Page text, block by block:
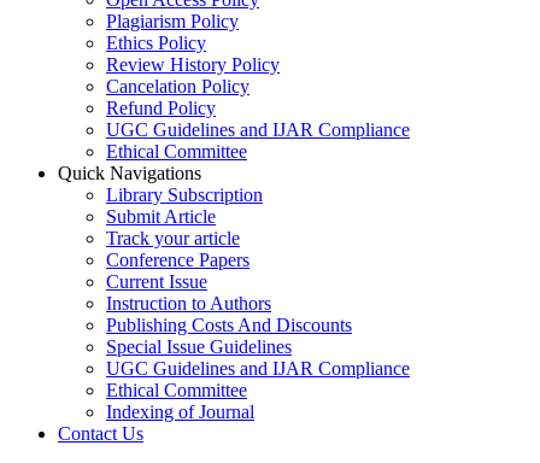
Plagiarism Policy
Ethics Policy
Review History Policy
Cancelation Policy
Refund Policy
UGC Guidelines and IJAR Compliance
Ethical Committee
Quick Navigations
Library Subscription
Submit Article
Track your article
Conference Papers
Current Issue
Instruction to Authors
Publishing Costs And Discounts
Special Issue Guidelines
UGC Guidelines and IJAR Compliance
Ethical Committee
Indexing of Journal
Contact Us